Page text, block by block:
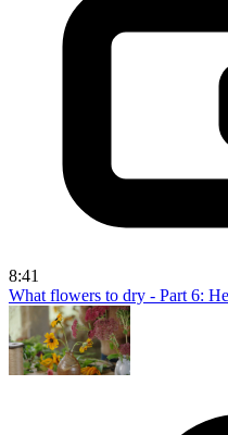
8:41
What flowers to dry - Part 6: